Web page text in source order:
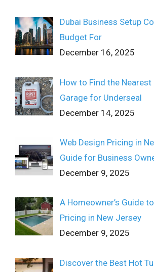
Dubai Business Setup
Budget For
December 16, 2025
How to Find the Nearest
Garage for Underseal
December 14, 2025
Web Design Pricing in
Guide for Business
December 9, 2025
A Homeowner’s Guide
Pricing in New Jersey
December 9, 2025
Discover the Best Hot